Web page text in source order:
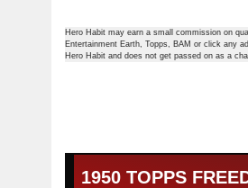
Hero Habit may earn a small commission on
Entertainment Earth, Topps, BAM or click any
Hero Habit and does not get passed on as a
1950 TOPPS